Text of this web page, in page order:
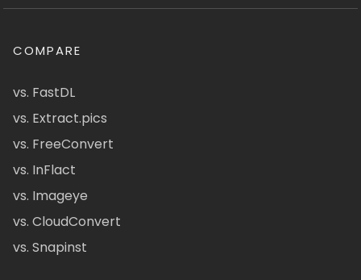
COMPARE
vs. FastDL
vs. Extract.pics
vs. FreeConvert
vs. InFlact
vs. Imageye
vs. CloudConvert
vs. Snapinst